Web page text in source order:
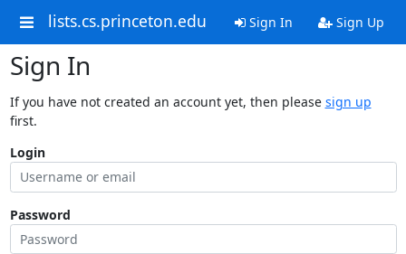
lists.cs.princeton.edu Sign In Sign Up
Sign In
If you have not created an account yet, then please sign up
first.
Login
Password